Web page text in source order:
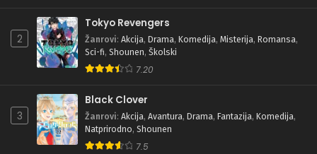
2
Tokyo Revengers
Žanrovi: Akcija, Drama, Komedija, Misterija, Romansa,
Sci-fi, Shounen, Školski
7.20
3
Black Clover
Žanrovi: Akcija, Avantura, Drama, Fantazija, Komedija,
Natprirodno, Shounen
7.5